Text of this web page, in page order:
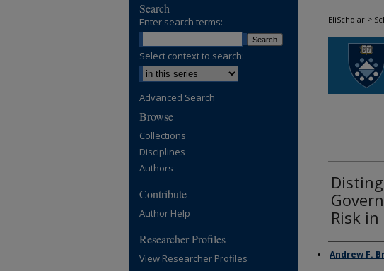
EliScholar >
Risk
Author/
Andrew F.
Search
Enter search terms:
Select context to search:
Advanced Search
Browse
Collections
Disciplines
Authors
Contribute
Author Help
Researcher Profiles
View Researcher Profiles